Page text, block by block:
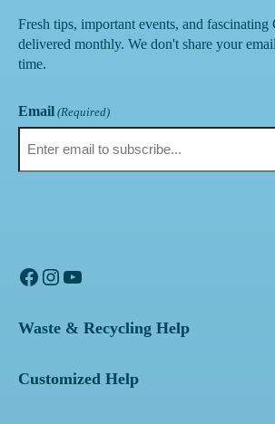
Fresh tips, important events, and
delivered monthly. We don't share your
time.
Email (Required)
Facebook
Instagram
YouTube
Waste & Recycling Help
Customized Help